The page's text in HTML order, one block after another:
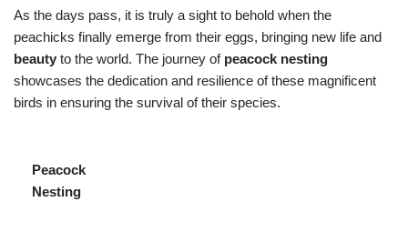
As the days pass, it is truly a sight to behold when the
peachicks finally emerge from their eggs, bringing new life and
beauty to the world. The journey of peacock nesting
showcases the dedication and resilience of these magnificent
birds in ensuring the survival of their species.
Peacock
Nesting